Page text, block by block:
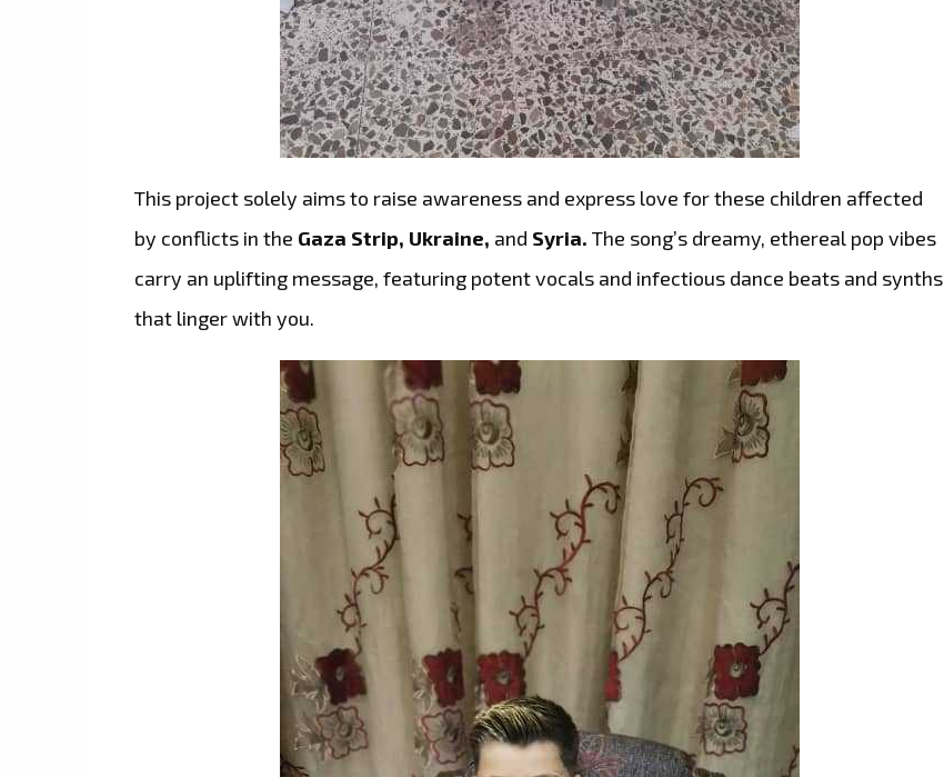
This project solely aims to raise awareness and express love for these children affected
by conflicts in the Gaza Strip, Ukraine, and Syria.The song’s dreamy, ethereal pop vibes
carry an uplifting message, featuring potent vocals and infectious dance beats and synths
that linger with you.